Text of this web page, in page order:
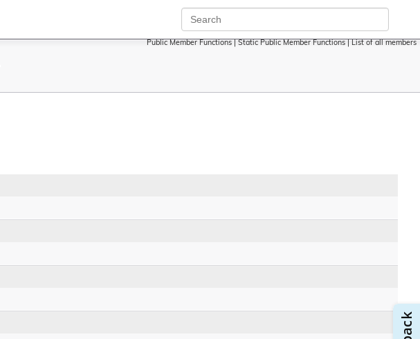
Public Member Functions Static Public Member Functions List of all members